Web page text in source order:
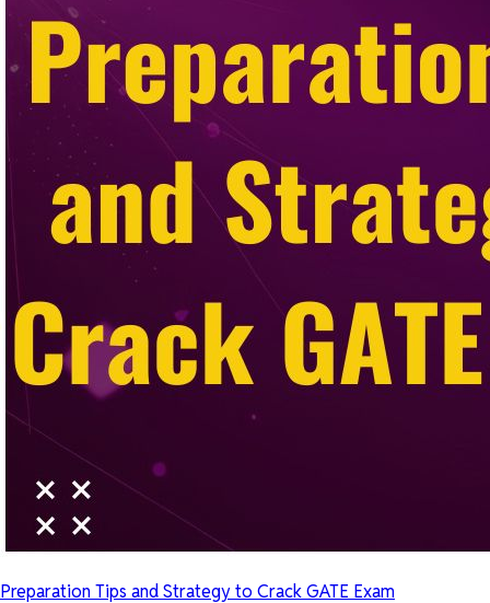
Preparation Tips and Strategy to Crack GATE Exam